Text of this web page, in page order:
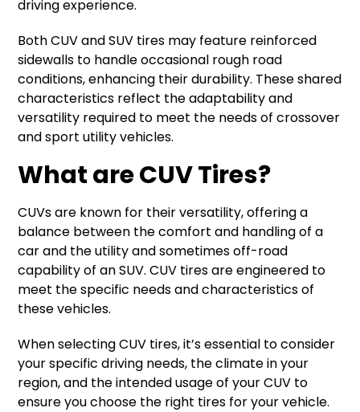
driving experience.
Both CUV and SUV tires may feature reinforced
sidewalls to handle occasional rough road
conditions, enhancing their durability. These shared
characteristics reflect the adaptability and
versatility required to meet the needs of crossover
and sport utility vehicles.
What are CUV Tires?
CUVs are known for their versatility, offering a
balance between the comfort and handling of a
car and the utility and sometimes off-road
capability of an SUV. CUV tires are engineered to
meet the specific needs and characteristics of
these vehicles.
When selecting CUV tires, it’s essential to consider
your specific driving needs, the climate in your
region, and the intended usage of your CUV to
ensure you choose the right tires for your vehicle.